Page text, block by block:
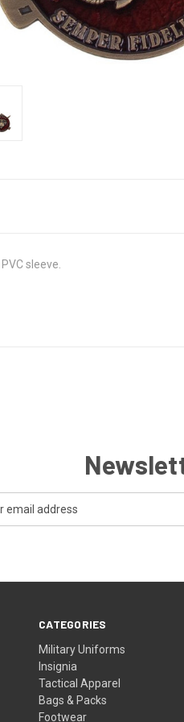
sleeve.
CATEGORIES
Military Uniforms
Insignia
Tactical Apparel
Bags & Packs
Footwear